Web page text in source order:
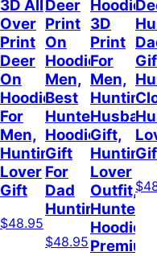
3D All
Over
Print
Deer
On
Hoodie
For
Men,
Hunting
Lover
Gift
$48.95
Deer
Print
On
Hoodie
Men,
Best
Hunter
Hoodie,
Gift
For
Dad
Hunting
$48.95
Hoodie
3D
Print
For
Men,
Hunting
Husband
Gift,
Hunting
Lover
Outfit,
Hunter
Hoodie
Premium